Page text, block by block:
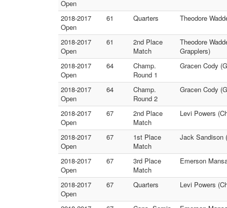
Open
2018-2017
Open
61 Quarters Theodore
2018-2017
Open
61
2nd Place
Match
Theodore
Grapplers)
2018-2017
Open
64
Champ.
Round 1
Gracen Cody
2018-2017
Open
64
Champ.
Round 2
Gracen Cody
2018-2017
Open
67
2nd Place
Match
Levi Powers
2018-2017
Open
67
1st Place
Match
Jack Sandison
2018-2017
Open
67
3rd Place
Match
Emerson
2018-2017
Open
67 Quarters Levi Powers